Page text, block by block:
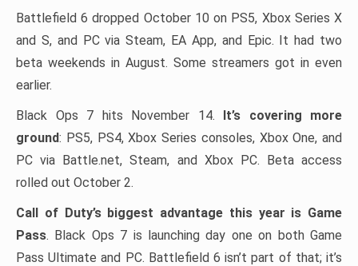
Battlefield 6 dropped October 10 on PS5, Xbox Series X
and S, and PC via Steam, EA App, and Epic. It had two
beta weekends in August. Some streamers got in even
earlier.
Black Ops 7 hits November 14. It’s covering more
ground: PS5, PS4, Xbox Series consoles, Xbox One, and
PC via Battle.net, Steam, and Xbox PC. Beta access
rolled out October 2.
Call of Duty’s biggest advantage this year is Game
Pass. Black Ops 7 is launching day one on both Game
Pass Ultimate and PC. Battlefield 6 isn’t part of that; it’s